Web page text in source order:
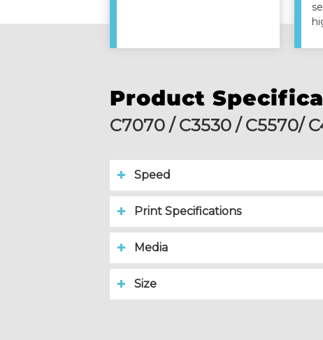
Product
C7070 / C3530 / C5570/
Speed
Print Specifications
Media
Size